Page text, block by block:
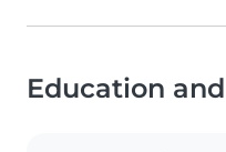
Education